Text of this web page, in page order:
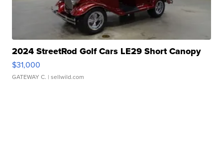
2024 StreetRod Golf Cars LE29 Short Canopy
$31,000
GATEWAY C. | sellwild.com